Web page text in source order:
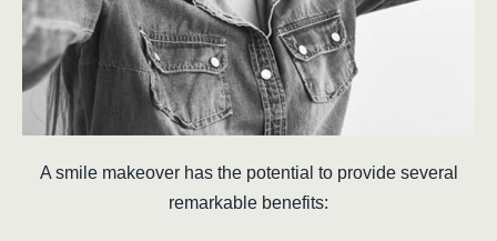
A smile makeover has the potential to provide several
remarkable benefits: